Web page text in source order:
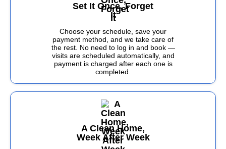
Set It Once, Forget
It
Choose your schedule, save your
payment method, and we take care of
the rest. No need to log in and book —
visits are scheduled automatically, and
payment is charged after each one is
completed.
A Clean Home,
Week After Week